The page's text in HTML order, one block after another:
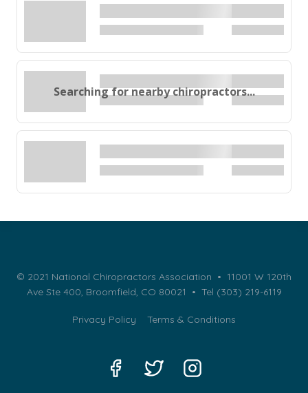
Searching for nearby chiropractors...
© 2021 National Chiropractors Association • 11001 W 120th
Ave Ste 400, Broomfield, CO 80021 • Tel (303) 219-6119
Privacy Policy Terms & Conditions